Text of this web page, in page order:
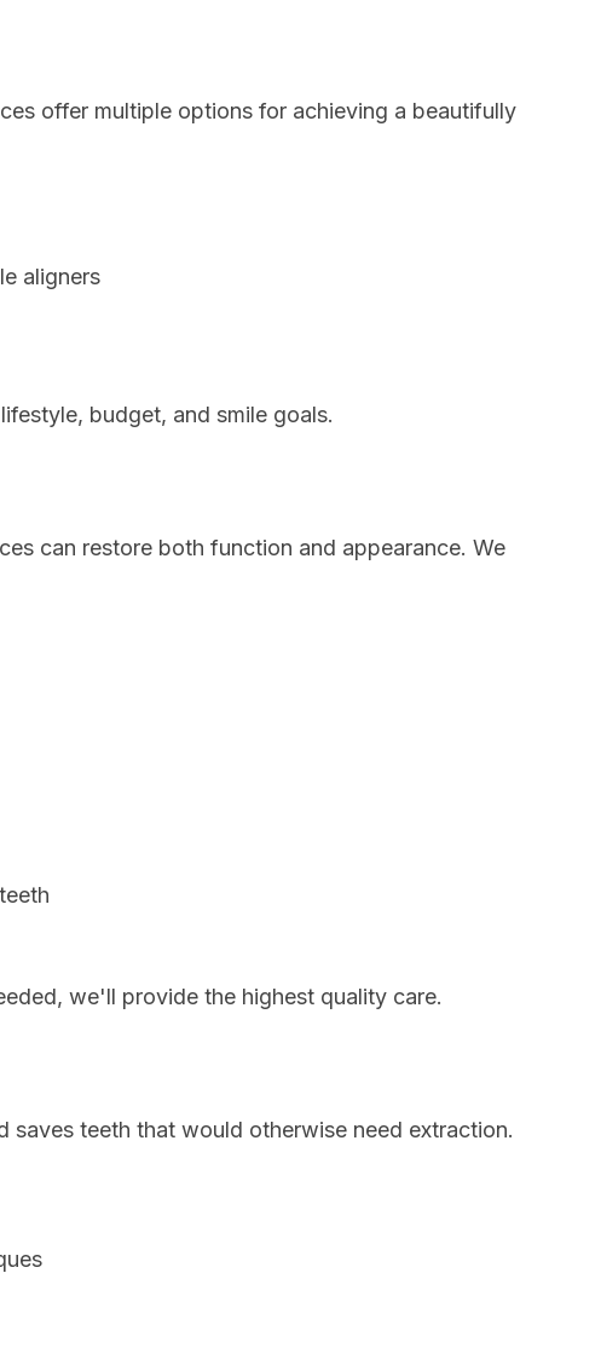
offer multiple options for achieving a beautifully
aligners
budget, and smile goals.
can restore both function and appearance. We
we'll provide the highest quality care.
saves teeth that would otherwise need extraction.